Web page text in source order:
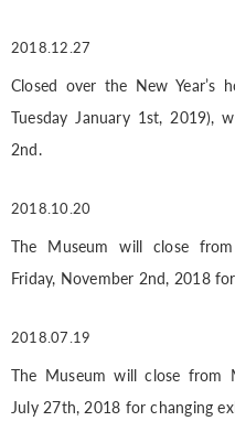
2018.12.27
Closed over the New Year’s
Tuesday January 1st, 2019),
2nd.
2018.10.20
The Museum will close
Friday, November 2nd, 2018
2018.07.19
The Museum will close from
July 27th, 2018 for changing